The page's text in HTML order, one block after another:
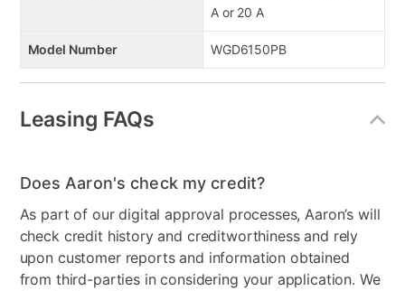
A or 20 A
Model Number WGD6150PB
Leasing FAQs
Does Aaron's check my credit?
As part of our digital approval processes, Aaron’s will
check credit history and creditworthiness and rely
upon customer reports and information obtained
from third-parties in considering your application. We